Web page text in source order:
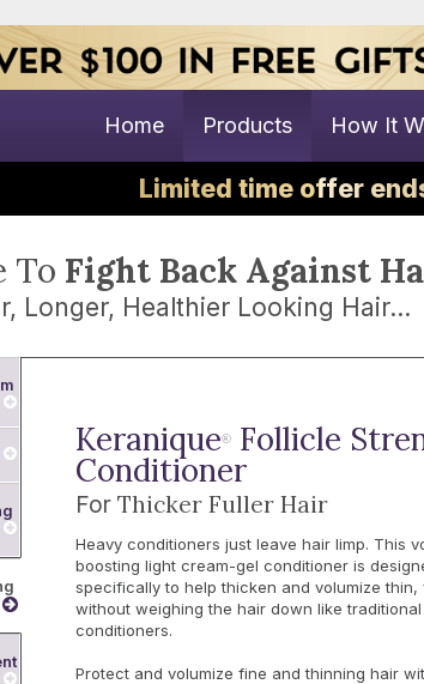
Home Products How It
Limited time offer
To Fight Back Against
Longer, Healthier Looking Hair...
Keranique® Follicle
Conditioner
For Thicker Fuller Hair
Heavy conditioners just leave hair limp. This
boosting light cream-gel conditioner is
specifically to help thicken and volumize thin,
without weighing the hair down like
conditioners.
Protect and volumize fine and thinning hair